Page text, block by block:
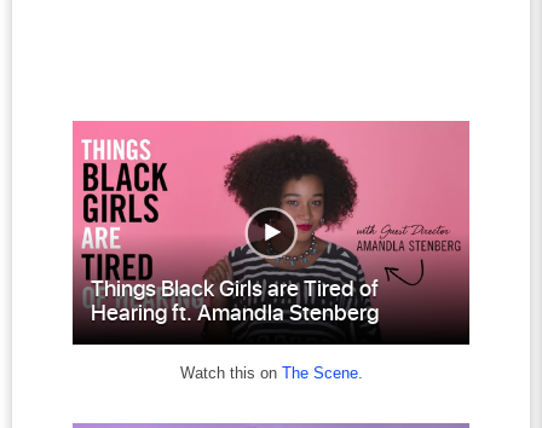
Watch this on The Scene.